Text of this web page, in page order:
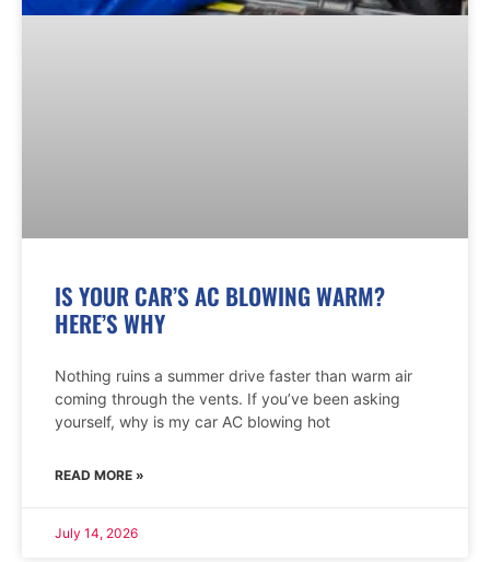
IS YOUR CAR’S AC BLOWING WARM?
HERE’S WHY
Nothing ruins a summer drive faster than warm air
coming through the vents. If you’ve been asking
yourself, why is my car AC blowing hot
READ MORE »
July 14, 2026